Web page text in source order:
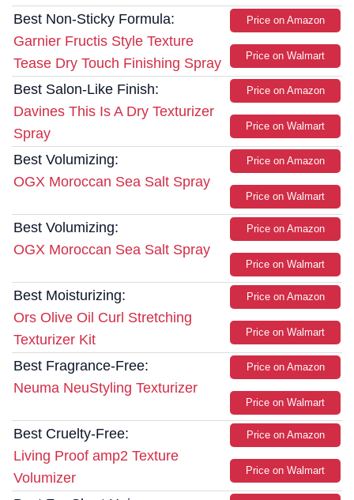
Best Non-Sticky Formula:
Garnier Fructis Style Texture
Tease Dry Touch Finishing Spray
Price on Amazon
Price on Walmart
Best Salon-Like Finish:
Davines This Is A Dry Texturizer
Spray
Price on Amazon
Price on Walmart
Best Volumizing:
OGX Moroccan Sea Salt Spray
Price on Amazon
Price on Walmart
Best Volumizing:
OGX Moroccan Sea Salt Spray
Price on Amazon
Price on Walmart
Best Moisturizing:
Ors Olive Oil Curl Stretching
Texturizer Kit
Price on Amazon
Price on Walmart
Best Fragrance-Free:
Neuma NeuStyling Texturizer
Price on Amazon
Price on Walmart
Best Cruelty-Free:
Living Proof amp2 Texture
Volumizer
Price on Amazon
Price on Walmart